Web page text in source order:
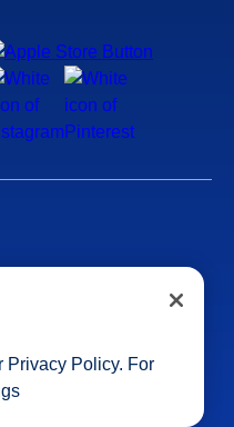
Privacy Policy. For